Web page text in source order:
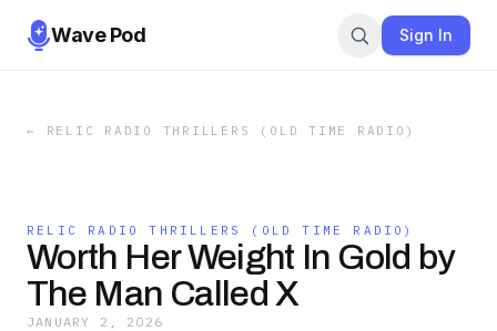
Wave Pod Sign In
← RELIC RADIO THRILLERS (OLD TIME RADIO)
RELIC RADIO THRILLERS (OLD TIME RADIO)
Worth Her Weight In Gold by
The Man Called X
JANUARY 2, 2026